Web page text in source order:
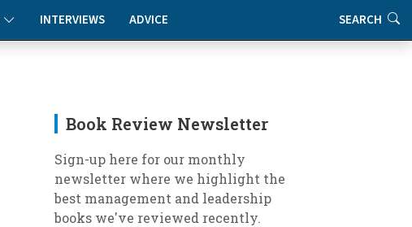
INTERVIEWS ADVICE SEARCH
Book Review Newsletter
Sign-up here for our monthly
newsletter where we highlight the
best management and leadership
books we've reviewed recently.